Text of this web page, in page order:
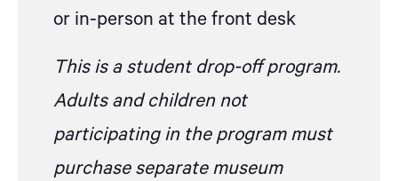
or in-person at the front desk
This is a student drop-off program.
Adults and children not
participating in the program must
purchase separate museum